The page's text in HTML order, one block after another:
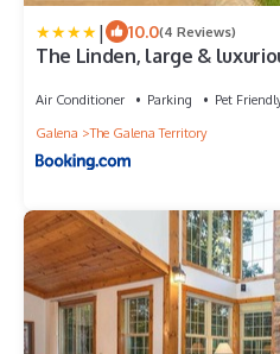
| 10.0(4 Reviews)
The Linden, large &
Air Conditioner Parking
Pet
Galena
The Galena Territory